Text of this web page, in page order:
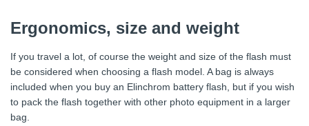
Ergonomics, size and weight
If you travel a lot, of course the weight and size of the flash must
be considered when choosing a flash model. A bag is always
included when you buy an Elinchrom battery flash, but if you wish
to pack the flash together with other photo equipment in a larger
bag.